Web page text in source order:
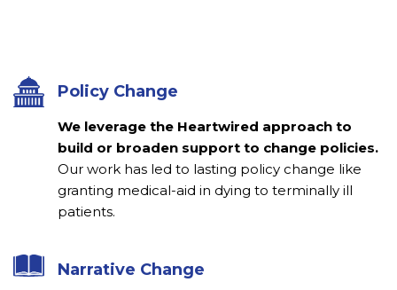
Policy Change
We leverage the Heartwired approach to
build or broaden support to change policies.
Our work has led to lasting policy change like
granting medical-aid in dying to terminally ill
patients.
Narrative Change